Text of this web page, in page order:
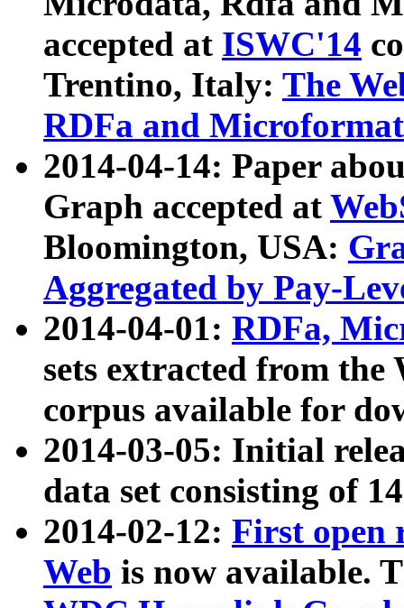
accepted at ISWC'14
Trentino, Italy: The
RDFa and Microformat
2014-04-14: Paper
Graph accepted at
Bloomington, USA:
Aggregated by Pay-
2014-04-01: RDFa,
sets extracted from
corpus available for
2014-03-05: Initial
data set consisting of
2014-02-12: First open
Web is now available.